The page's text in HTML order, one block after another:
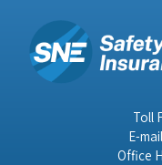
Toll
E-
Office